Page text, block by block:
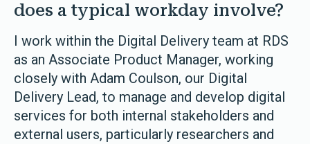
does a typical workday involve?
I work within the Digital Delivery team at RDS
as an Associate Product Manager, working
closely with Adam Coulson, our Digital
Delivery Lead, to manage and develop digital
services for both internal stakeholders and
external users, particularly researchers and